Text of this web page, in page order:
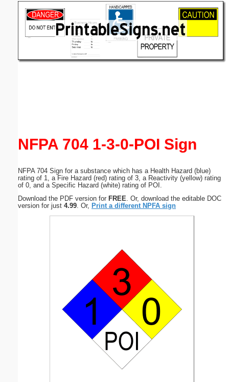
NFPA 704 1-3-0-POI Sign
NFPA 704 Sign for a substance which has a Health Hazard (blue)
rating of 1, a Fire Hazard (red) rating of 3, a Reactivity (yellow) rating
of 0, and a Specific Hazard (white) rating of POI.
Download the PDF version for FREE . Or, download the editable DOC
version for just 4.99 . Or, Print a different NPFA sign
(optional)
Submit Suggestion Close